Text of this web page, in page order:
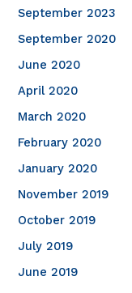
September 2023
September 2020
June 2020
April 2020
March 2020
February 2020
January 2020
November 2019
October 2019
July 2019
June 2019